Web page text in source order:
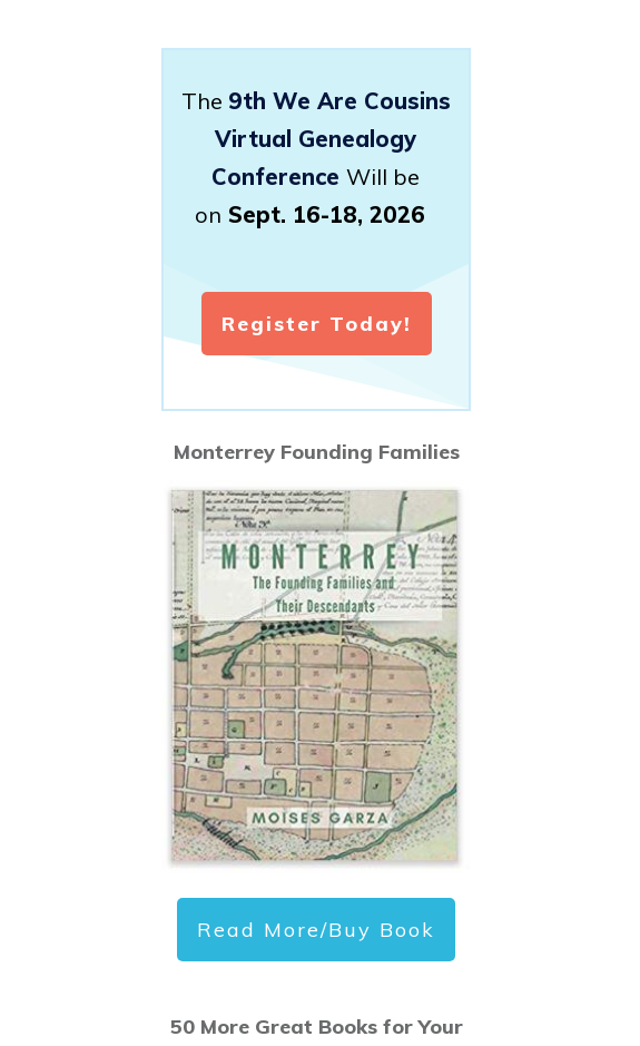
The 9th We Are Cousins
Virtual Genealogy
Conference Will be
on Sept. 16-18, 2026
Register Today!
Monterrey Founding Families
Read More/Buy Book
50 More Great Books for Your